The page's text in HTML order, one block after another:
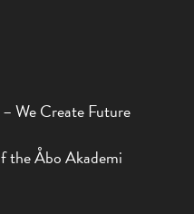
We Create Future
the Åbo Akademi